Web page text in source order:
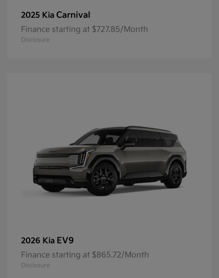
2025 Kia Carnival
Finance starting at $727.85/Month
Disclosure
2026 Kia EV9
Finance starting at $865.72/Month
Disclosure